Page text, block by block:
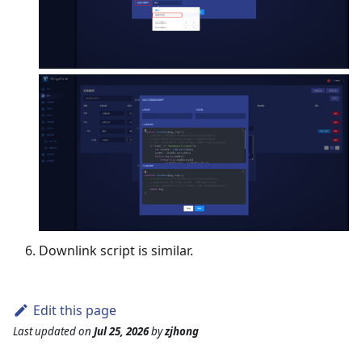
Downlink script is similar.
Edit this page
Last updatedon Jul 25, 2026byzjhong